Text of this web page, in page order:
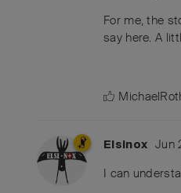
For me, the
say here. A
Elsinox Jun
I can